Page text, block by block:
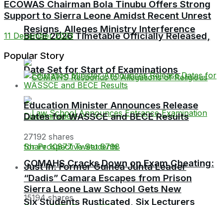
Resigns, Alleges Ministry Interference
COMAHS Cracks Down on Exam Cheating:
Six Students Rusticated, Six Lecturers
BECE 2026 Timetable Officially Released,
Date Set for Start of Examinations
Sierra Leone Law School Gets New
ECOWAS Chairman Bola Tinubu Offers Strong
Support to Sierra Leone Amidst Recent Unrest
11 December 2023
Popular Story
Education Minister Announces Release
Dates for WASSCE and BECE Results
27192 shares
Share 10877 Tweet 6798
Just In: Former Guinea Junta Leader
“Dadis” Camara Escapes from Prison
15194 shares